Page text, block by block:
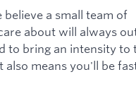
a small team of
about will always
to bring an intensity to
means you'll be